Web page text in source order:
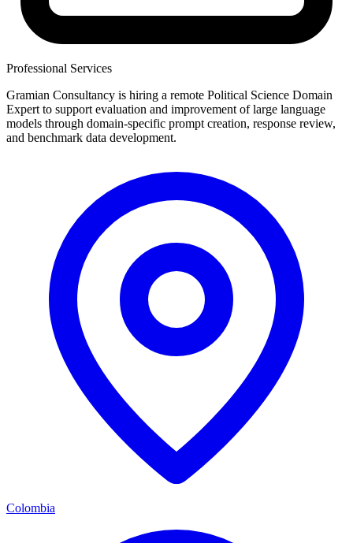
Professional Services
Gramian Consultancy is hiring a remote Political Science Domain
Expert to support evaluation and improvement of large language
models through domain-specific prompt creation, response review,
and benchmark data development.
Colombia